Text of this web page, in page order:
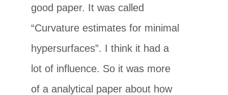
good paper. It was called
“Curvature estimates for minimal
hypersurfaces”. I think it had a
lot of influence. So it was more
of a analytical paper about how